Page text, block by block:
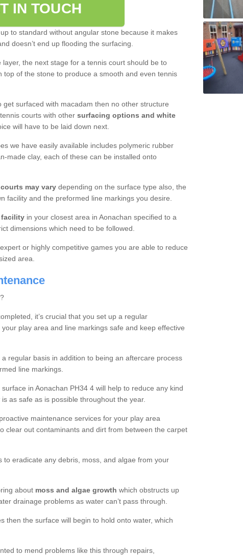
IN TOUCH
to standard without angular stone because it makes
doesn’t end up flooding the surfacing.
the next stage for a tennis court should be to
of the stone to produce a smooth and even tennis
surfaced with macadam then no other structure
courts with other surfacing options and white
will have to be laid down next.
we have easily available includes polymeric rubber
made clay, each of these can be installed onto
may varydepending on the surface type also, the
facility and the preformed line markings you desire.
facilityin your closest area in Aonachan specified to a
dimensions which need to be followed.
or highly competitive games you are able to reduce
area.
it’s crucial that you set up a regular
play area and line markings safe and keep effective
regular basis in addition to being an aftercare process
line markings.
in Aonachan PH34 4 will help to reduce any kind
as safe as is possible throughout the year.
maintenance services for your play area
clear out contaminants and dirt from between the carpet
eradicate any debris, moss, and algae from your
about moss and algae growth which obstructs up
drainage problems as water can’t pass through.
then the surface will begin to hold onto water, which
to mend problems like this through repairs,